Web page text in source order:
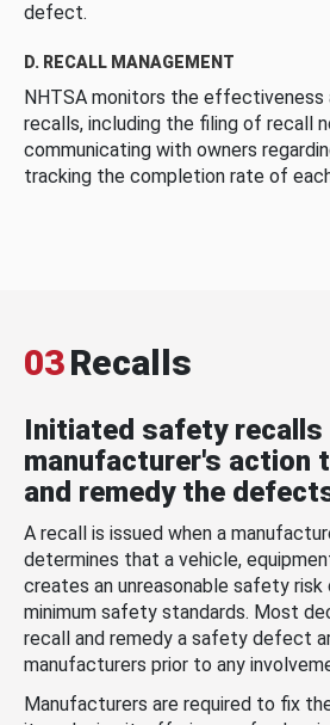
defect.
D. RECALL MANAGEMENT
NHTSA monitors the effectiveness
recalls, including the filing of recall
communicating with owners
tracking the completion rate of
03Recalls
Initiated safety recalls
manufacturer's action
and remedy the
A recall is issued when a
determines that a vehicle,
creates an unreasonable safety
minimum safety standards. Most
recall and remedy a safety defect
manufacturers prior to any
Manufacturers are required to fix